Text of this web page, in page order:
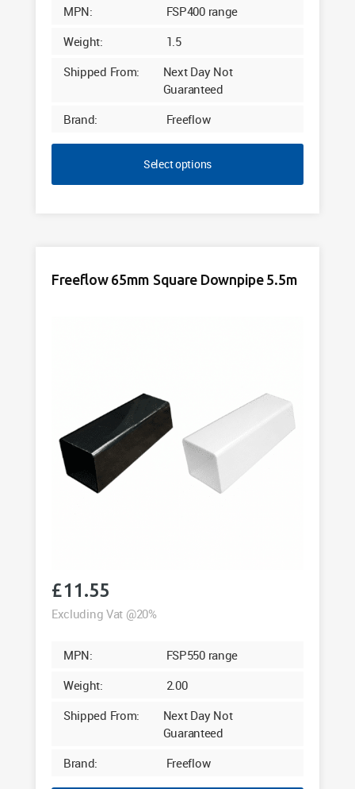
MPN:
FSP400 range
Weight:
1.5
Shipped From:
Next Day Not
Guaranteed
Brand:
Freeflow
Select options
Freeflow 65mm Square Downpipe 5.5m
£11.55
Excluding Vat @20%
MPN:
FSP550 range
Weight:
2.00
Shipped From:
Next Day Not
Guaranteed
Brand:
Freeflow